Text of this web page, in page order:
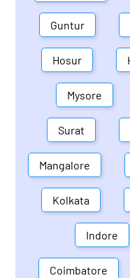
Guntur
Hosur
Mysore
Surat
Mangalore
Kolkata
Indore
Coimbatore